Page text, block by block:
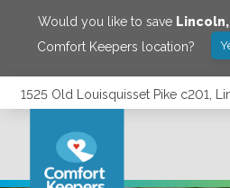
Would you like to save Lincoln,
Comfort Keepers location?
1525 Old Louisquisset Pike c201,